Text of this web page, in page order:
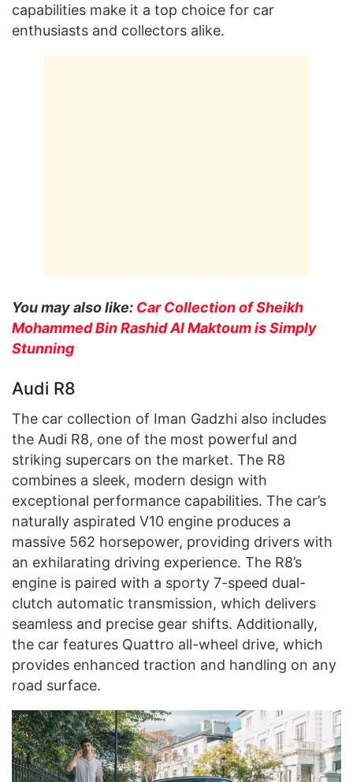
capabilities make it a top choice for car
enthusiasts and collectors alike.
You may also like: Car Collection of Sheikh
Mohammed Bin Rashid Al Maktoum is Simply
Stunning
Audi R8
The car collection of Iman Gadzhi also includes
the Audi R8, one of the most powerful and
striking supercars on the market. The R8
combines a sleek, modern design with
exceptional performance capabilities. The car’s
naturally aspirated V10 engine produces a
massive 562 horsepower, providing drivers with
an exhilarating driving experience. The R8’s
engine is paired with a sporty 7-speed dual-
clutch automatic transmission, which delivers
seamless and precise gear shifts. Additionally,
the car features Quattro all-wheel drive, which
provides enhanced traction and handling on any
road surface.